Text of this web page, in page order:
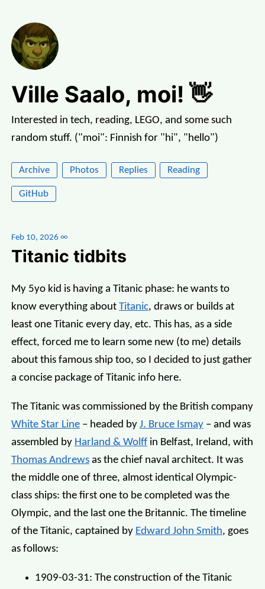
Ville Saalo, moi! 👋
Interested in tech, reading, LEGO, and some such
random stuff. ("moi": Finnish for "hi", "hello")
Archive Photos Replies Reading
GitHub
Feb 10, 2026 ∞
Titanic tidbits
My 5yo kid is having a Titanic phase: he wants to
know everything about Titanic, draws or builds at
least one Titanic every day, etc. This has, as a side
effect, forced me to learn some new (to me) details
about this famous ship too, so I decided to just gather
a concise package of Titanic info here.
The Titanic was commissioned by the British company
White Star Line – headed by J. Bruce Ismay – and was
assembled by Harland & Wolff in Belfast, Ireland, with
Thomas Andrews as the chief naval architect. It was
the middle one of three, almost identical Olympic-
class ships: the first one to be completed was the
Olympic, and the last one the Britannic. The timeline
of the Titanic, captained by Edward John Smith, goes
as follows:
1909-03-31: The construction of the Titanic